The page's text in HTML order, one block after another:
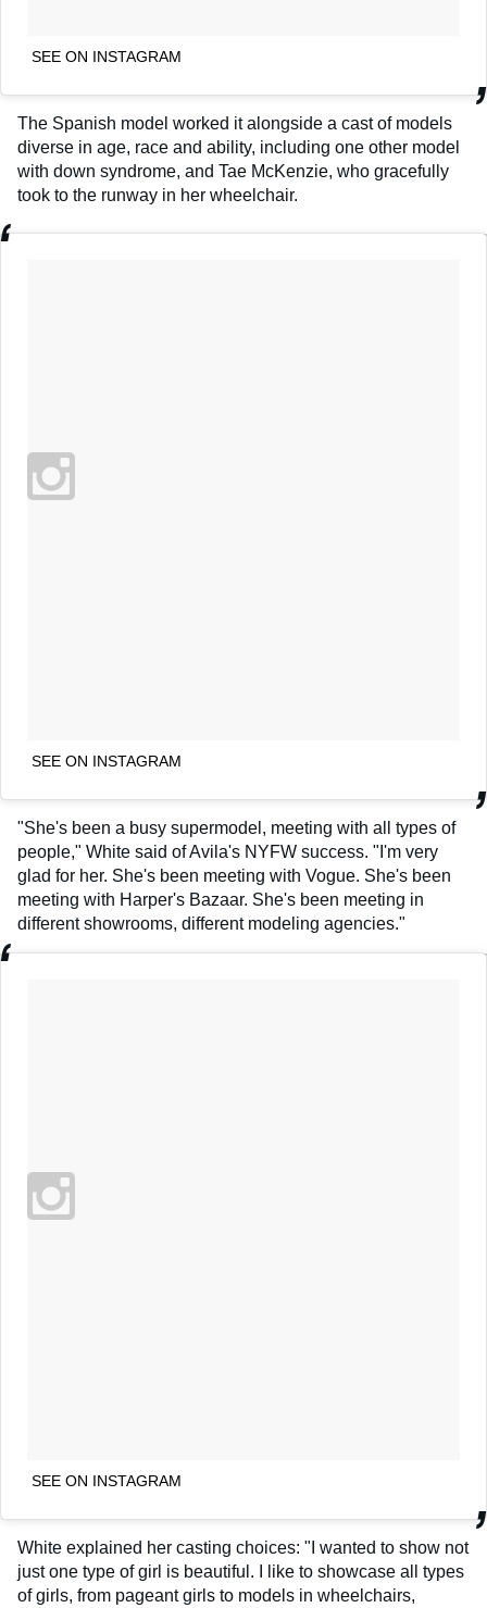
SEE ON INSTAGRAM
The Spanish model worked it alongside a cast of models
diverse in age, race and ability, including one other model
with down syndrome, and Tae McKenzie, who gracefully
took to the runway in her wheelchair.
SEE ON INSTAGRAM
"She's been a busy supermodel, meeting with all types of
people," White said of Avila's NYFW success. "I'm very
glad for her. She's been meeting with Vogue. She's been
meeting with Harper's Bazaar. She's been meeting in
different showrooms, different modeling agencies."
SEE ON INSTAGRAM
White explained her casting choices: "I wanted to show not
just one type of girl is beautiful. I like to showcase all types
of girls, from pageant girls to models in wheelchairs,